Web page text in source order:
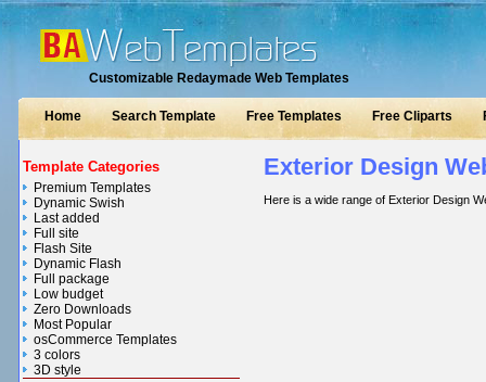
Customizable Redaymade Web Templates
Home Search Template Free Templates Free Cliparts
Template Categories
Premium Templates
Dynamic Swish
Last added
Full site
Flash Site
Dynamic Flash
Full package
Low budget
Zero Downloads
Most Popular
osCommerce Templates
3 colors
3D style
Exterior Design
Here is a wide range of Exterior Design